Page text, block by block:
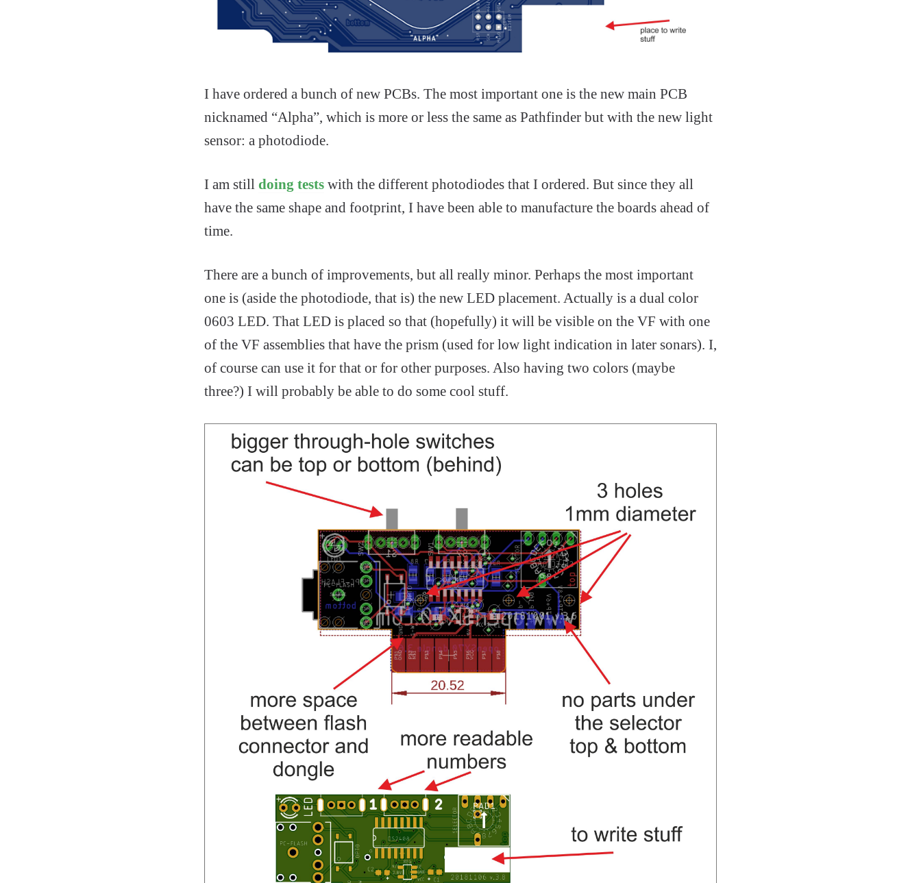
I have ordered a bunch of new PCBs. The most important one is the new main PCB
nicknamed “Alpha”, which is more or less the same as Pathfinder but with the new light
sensor: a photodiode.
I am still doing testswith the different photodiodes that I ordered. But since they all
have the same shape and footprint, I have been able to manufacture the boards ahead of
time.
There are a bunch of improvements, but all really minor. Perhaps the most important
one is (aside the photodiode, that is) the new LED placement. Actually is a dual color
0603 LED. That LED is placed so that (hopefully) it will be visible on the VF with one
of the VF assemblies that have the prism (used for low light indication in later sonars). I,
of course can use it for that or for other purposes. Also having two colors (maybe
three?) I will probably be able to do some cool stuff.